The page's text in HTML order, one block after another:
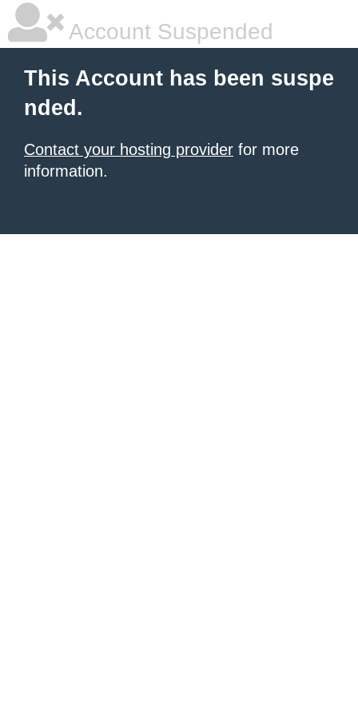
Account Suspended
This Account has been suspe
nded.
Contact your hosting provider for more
information.